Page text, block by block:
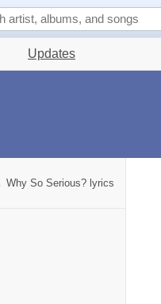
Updates
Why So Serious? lyrics